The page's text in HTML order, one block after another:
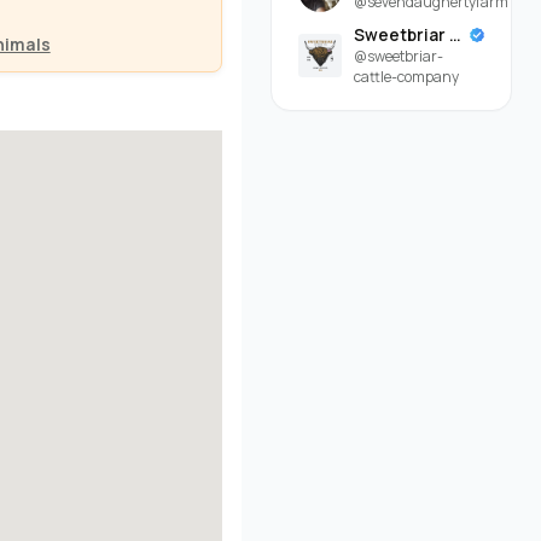
Sweetbriar Cattle Company
@sweetbriar-
cattle-company